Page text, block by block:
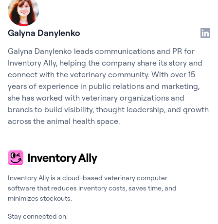
Galyna Danylenko
Galyna Danylenko leads communications and PR for
Inventory Ally, helping the company share its story and
connect with the veterinary community. With over 15
years of experience in public relations and marketing,
she has worked with veterinary organizations and
brands to build visibility, thought leadership, and growth
across the animal health space.
Inventory Ally is a cloud-based veterinary computer
software that reduces inventory costs, saves time, and
minimizes stockouts.
Stay connected on: